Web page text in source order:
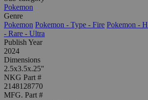
Pokemon
Genre
Pokemon Pokemon - Type - Fire Pokemon -
- Rare - Ultra
Publish Year
2024
Dimensions
2.5x3.5x.25"
NKG Part #
2148128770
MFG. Part #